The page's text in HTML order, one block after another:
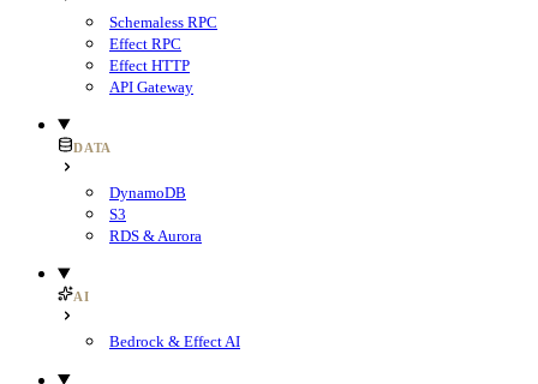
Schemaless RPC
Effect RPC
Effect HTTP
API Gateway
DATA
DynamoDB
S3
RDS & Aurora
AI
Bedrock & Effect AI